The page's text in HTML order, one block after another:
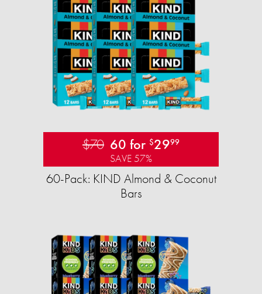
$70 60 for $2999
SAVE 57%
60-Pack: KIND Almond & Coconut
Bars